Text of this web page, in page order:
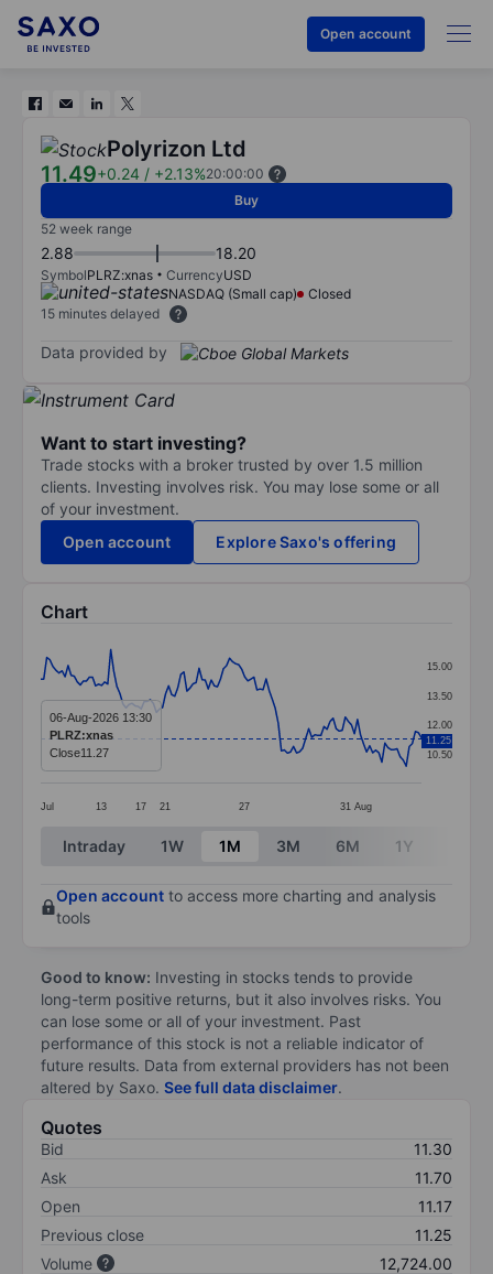
Open account
Polyrizon Ltd
11.49+0.24 / +2.13%20:00:00
Buy
52 week range
2.88 18.20
SymbolPLRZ:xnas CurrencyUSD
NASDAQ (Small cap)
Closed
15 minutes delayed
Data provided by
Want to start investing?
Trade stocks with a broker trusted by over 1.5 million
clients. Investing involves risk. You may lose some or all
of your investment.
Open account
Explore Saxo's offering
Chart
Line chart with 126 data points.
The chart has 1 X axis displaying categories.
The chart has 1 Y axis displaying values. Data
Jul 13 17 21 27 31 Aug
10.50
12.00
13.50
15.00
11.25
06-Aug-2026 13:30
PLRZ:xnas
Close11.27
End of interactive chart.
Intraday 1W 1M 3M 6M 1Y
Open account to access more charting and analysis
tools
Good to know: Investing in stocks tends to provide
long-term positive returns, but it also involves risks. You
can lose some or all of your investment. Past
performance of this stock is not a reliable indicator of
future results. Data from external providers has not been
altered by Saxo. See full data disclaimer.
Quotes
Bid
11.30
Ask
11.70
Open
11.17
Previous close
11.25
Volume
12,724.00